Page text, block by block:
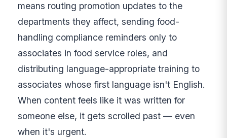
means routing promotion updates to the
departments they affect, sending food-
handling compliance reminders only to
associates in food service roles, and
distributing language-appropriate training to
associates whose first language isn't English.
When content feels like it was written for
someone else, it gets scrolled past — even
when it's urgent.